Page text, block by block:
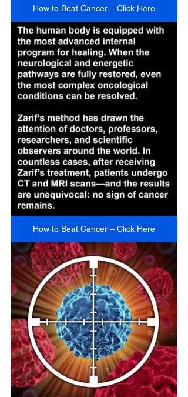
How to Beat Cancer – Click Here
How to Beat Cancer – Click Here